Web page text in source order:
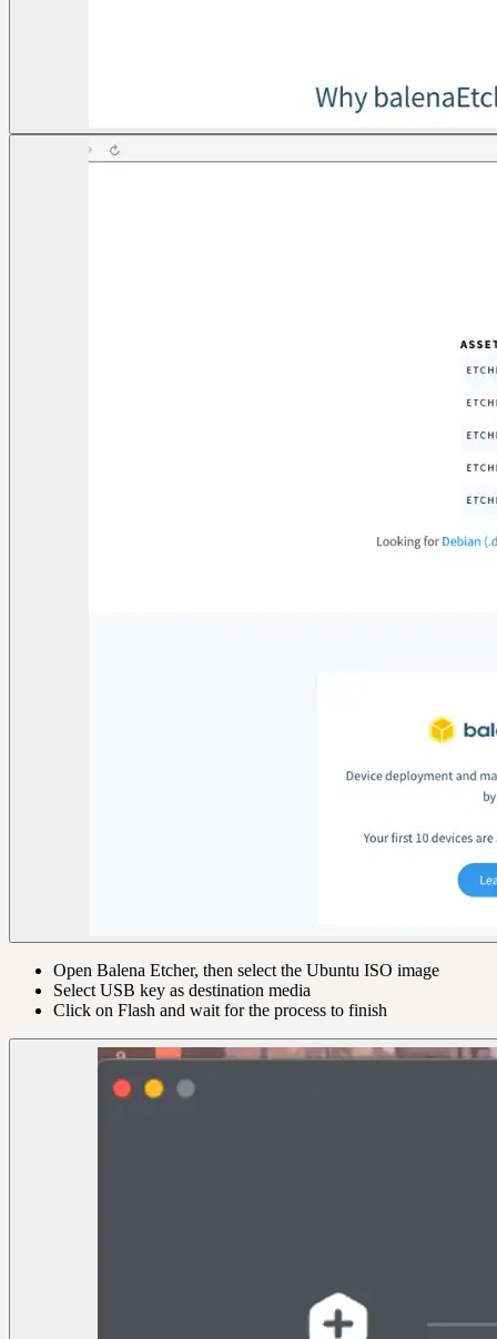
Open Balena Etcher, then select the Ubuntu ISO image
Select USB key as destination media
Click on Flash and wait for the process to finish